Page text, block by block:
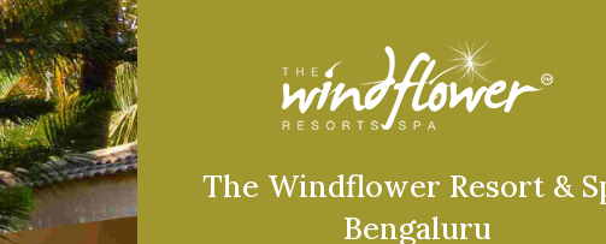
The Windflower Resort &
Bengaluru